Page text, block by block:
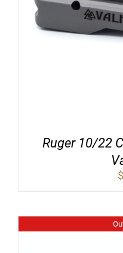
Ruger 10/22
$